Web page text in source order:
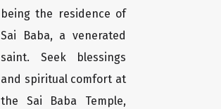
being the residence of
Sai Baba, a venerated
saint. Seek blessings
and spiritual comfort at
the Sai Baba Temple,